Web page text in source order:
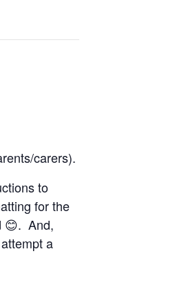
carers).
to
for the
😊. And,
a